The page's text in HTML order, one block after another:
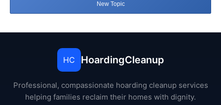
New Topic
HC HoardingCleanup
Professional, compassionate hoarding cleanup services
helping families reclaim their homes with dignity.